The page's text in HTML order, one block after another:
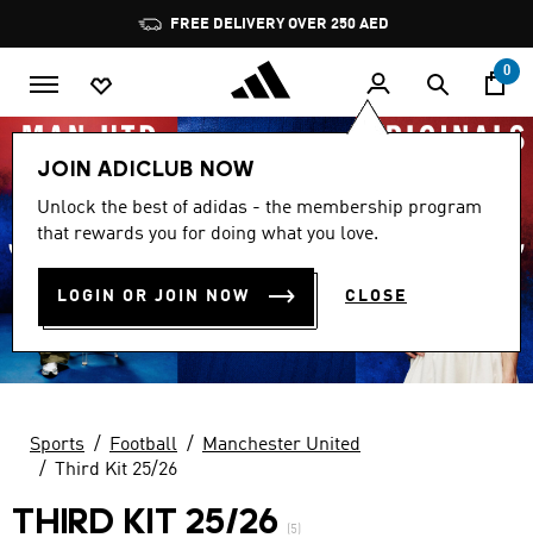
Pause
promotion
rotation
FREE DELIVERY OVER 250 AED
0
JOIN ADICLUB NOW
Unlock the best of adidas - the membership program
that rewards you for doing what you love.
LOGIN OR JOIN NOW CLOSE
Sports Football
Manchester United
Third Kit 25/26
THIRD KIT 25/26 (5)